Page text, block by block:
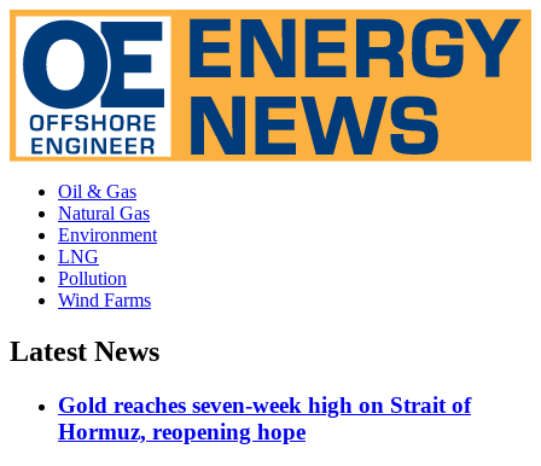
Oil & Gas
Natural Gas
Environment
LNG
Pollution
Wind Farms
Latest News
Gold reaches seven-week high on Strait of
Hormuz, reopening hope